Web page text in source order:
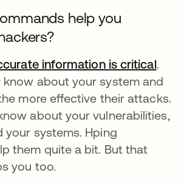
help you
information is criticalabre
.
know about your system and
more effective their attacks.
about your vulnerabilities,
your systems. Hping
them quite a bit. But that
you too.